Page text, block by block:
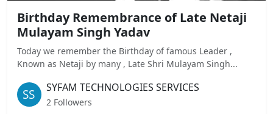
Birthday Remembrance of Late Netaji
Mulayam Singh Yadav
Today we remember the Birthday of famous Leader ,
Known as Netaji by many , Late Shri Mulayam Singh...
SYFAM TECHNOLOGIES SERVICES
2 Followers